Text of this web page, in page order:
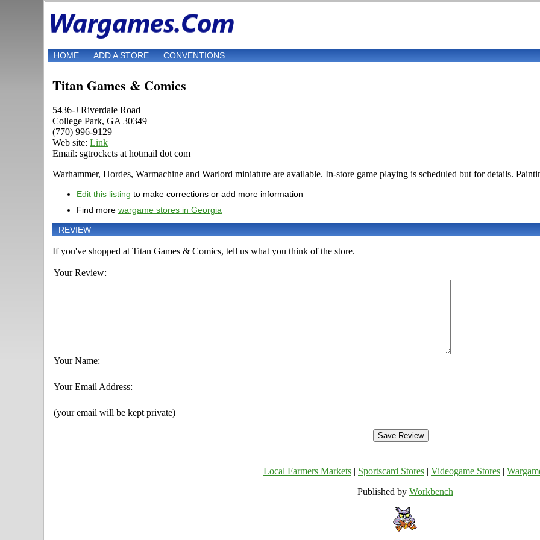
HOME ADD A STORE CONVENTIONS
Titan Games & Comics
5436-J Riverdale Road
College Park, GA 30349
(770) 996-9129
Web site: Link
Email: sgtrockcts at hotmail dot com
Warhammer, Hordes, Warmachine and Warlord miniature are available. In-store game playing is scheduled but for details.
Edit this listing to make corrections or add more information
Find more wargame stores in Georgia
REVIEW
If you've shopped at Titan Games & Comics, tell us what you think of the store.
Your Review:
Your Name:
Your Email Address:
(your email will be kept private)
Local Farmers Markets Sportscard Stores Videogame Stores
Published by Workbench